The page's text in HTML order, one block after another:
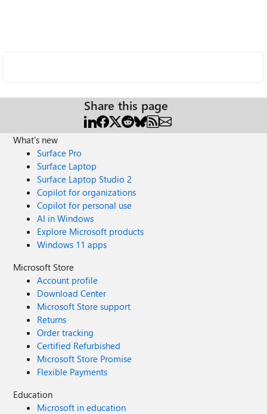
Share this page
What's new
Surface Pro
Surface Laptop
Surface Laptop Studio 2
Copilot for organizations
Copilot for personal use
AI in Windows
Explore Microsoft products
Windows 11 apps
Microsoft Store
Account profile
Download Center
Microsoft Store support
Returns
Order tracking
Certified Refurbished
Microsoft Store Promise
Flexible Payments
Education
Microsoft in education